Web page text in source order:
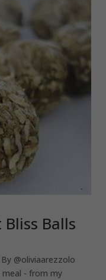
Balls
By @oliviaarezzolo
meal - from my